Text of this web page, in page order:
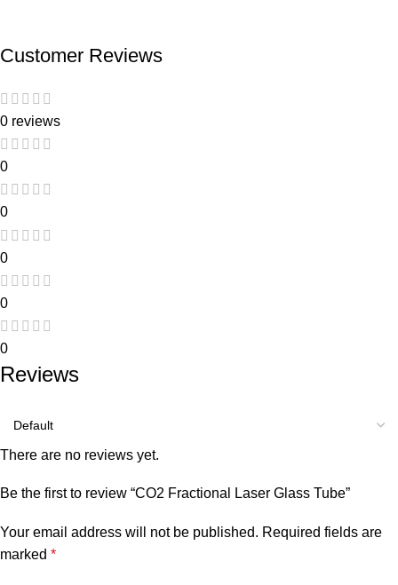
Customer Reviews
0 reviews
0
0
0
0
0
Reviews
There are no reviews yet.
Be the first to review “CO2 Fractional Laser Glass Tube”
Your email address will not be published. Required fields are
marked *